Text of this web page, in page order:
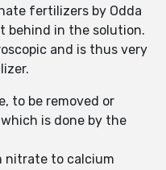
fertilizers by Odda
behind in the solution.
and is thus very
to be removed or
is done by the
nitrate to calcium